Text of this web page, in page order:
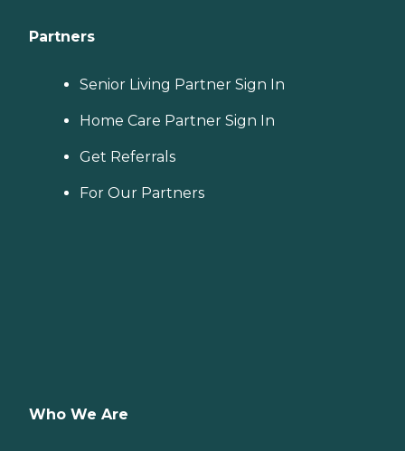
Partners
Senior Living Partner Sign In
Home Care Partner Sign In
Get Referrals
For Our Partners
Who We Are